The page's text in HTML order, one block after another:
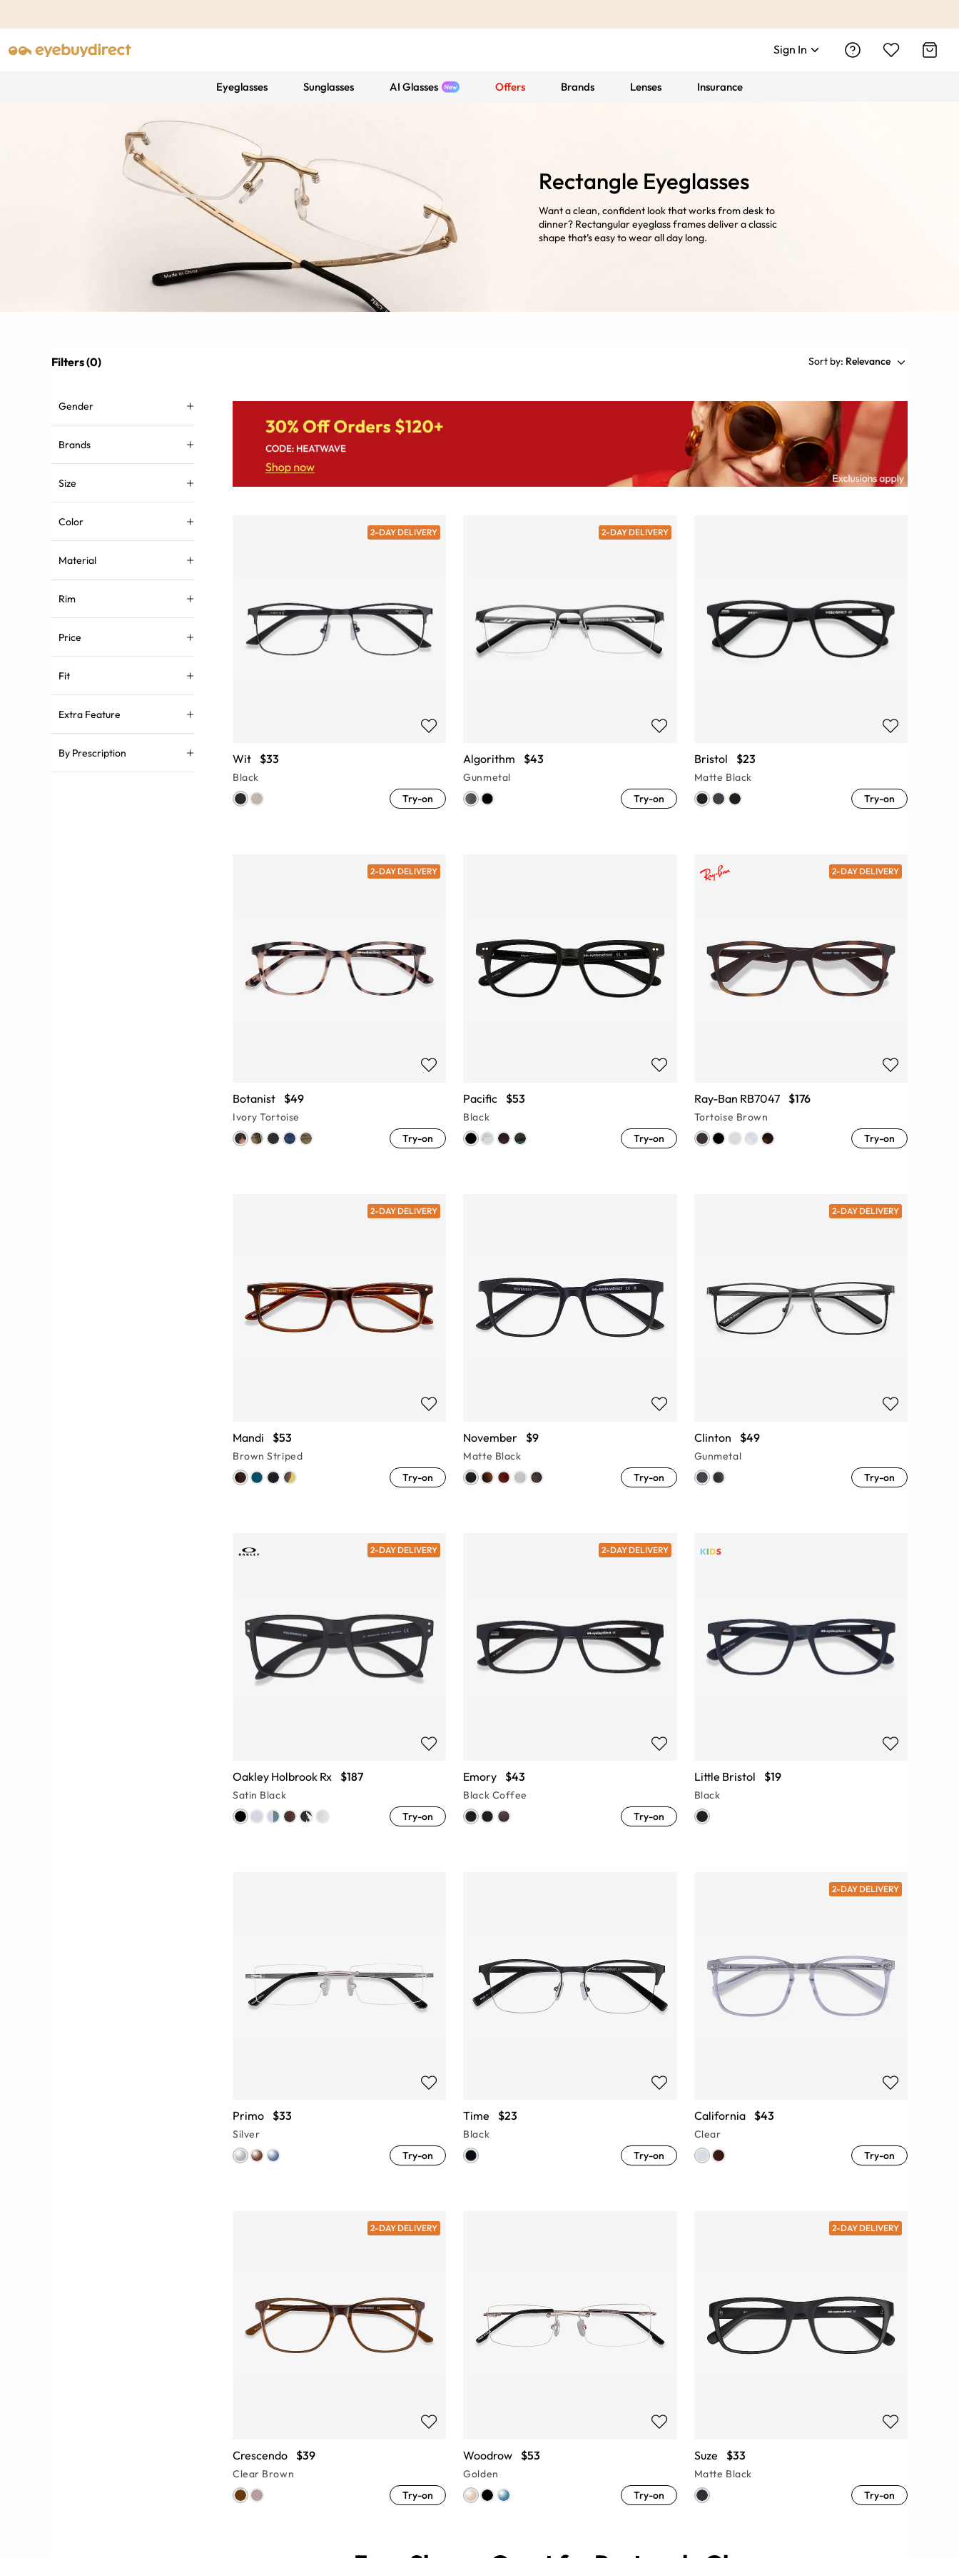
Sign In
Eyeglasses Sunglasses AI Glasses Offers Brands Lenses Insurance
Rectangle Eyeglasses
Want a clean, confident look that works from desk to
dinner? Rectangular eyeglass frames deliver a classic
shape that’s easy to wear all day long.
Filters (0) Sort by: Relevance
Gender
Brands
Size
Color
Material
Rim
Price
Fit
Extra Feature
By Prescription
2-DAY DELIVERY
Wit $33
Black
Try-on
2-DAY DELIVERY
Algorithm $43
Gunmetal
Try-on
Bristol $23
Matte Black
Try-on
2-DAY DELIVERY
Botanist $49
Ivory Tortoise
Try-on
Pacific $53
Black
Try-on
2-DAY DELIVERY
Ray-Ban RB7047 $176
Tortoise Brown
Try-on
2-DAY DELIVERY
Mandi $53
Brown Striped
Try-on
November $9
Matte Black
Try-on
2-DAY DELIVERY
Clinton $49
Gunmetal
Try-on
2-DAY DELIVERY
Oakley Holbrook Rx $187
Satin Black
Try-on
2-DAY DELIVERY
Emory $43
Black Coffee
Try-on
Little Bristol $19
Black
Primo $33
Silver
Try-on
Time $23
Black
Try-on
2-DAY DELIVERY
California $43
Clear
Try-on
2-DAY DELIVERY
Crescendo $39
Clear Brown
Try-on
Woodrow $53
Golden
Try-on
2-DAY DELIVERY
Suze $33
Matte Black
Try-on